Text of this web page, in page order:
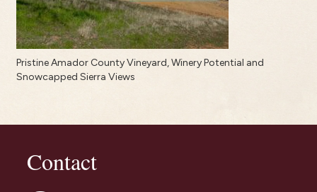
Pristine Amador County Vineyard, Winery Potential and
Snowcapped Sierra Views
Contact